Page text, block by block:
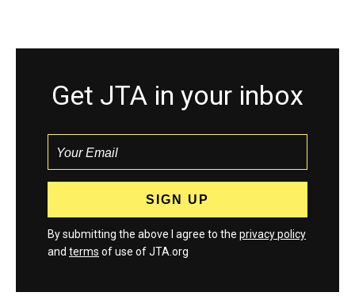
Get JTA in your inbox
By submitting the above I agree to the privacy policy
and terms of use of JTA.org